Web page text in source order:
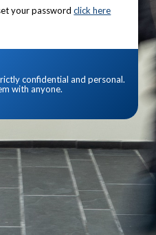
your password click here
confidential and personal.
with anyone.